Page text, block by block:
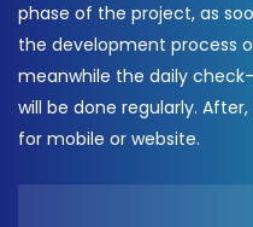
phase of the project, as
the development process
meanwhile the daily
will be done regularly.
for mobile or website.